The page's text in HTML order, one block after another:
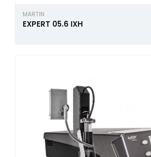
MARTIN
EXPERT 05.6 IXH